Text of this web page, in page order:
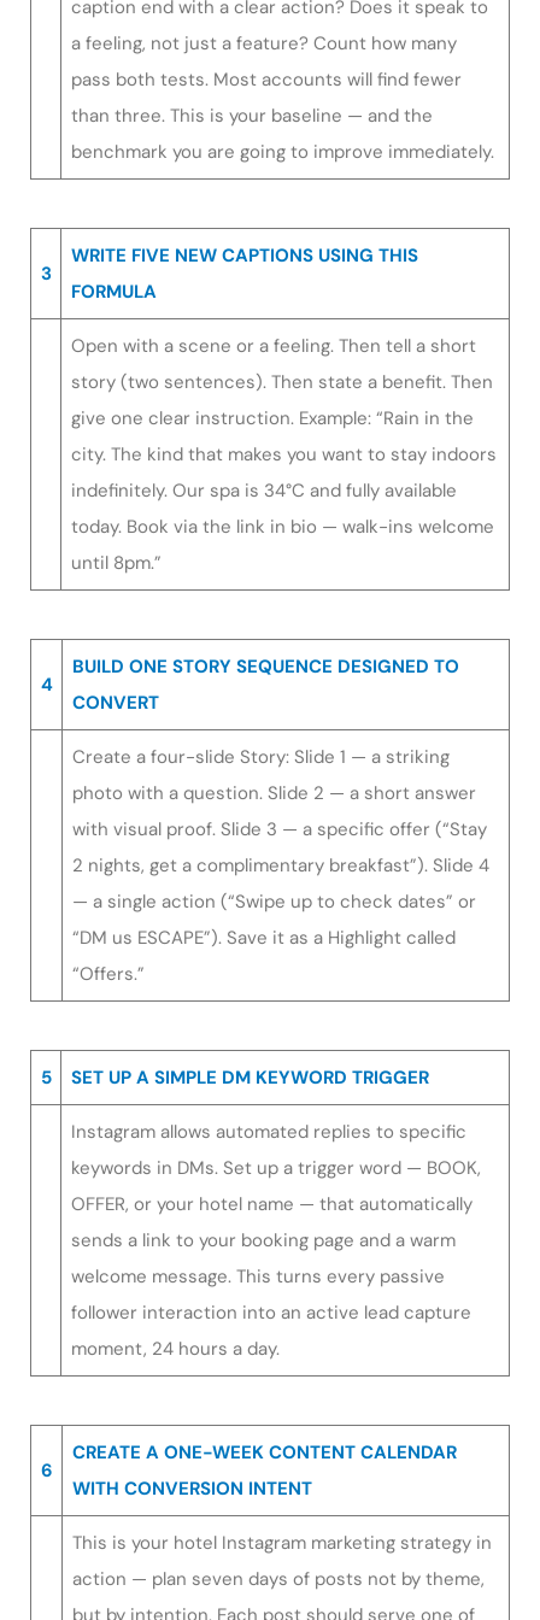
caption end with a clear action? Does it speak to
a feeling, not just a feature? Count how many
pass both tests. Most accounts will find fewer
than three. This is your baseline — and the
benchmark you are going to improve immediately.
3
WRITE FIVE NEW CAPTIONS USING THIS
FORMULA
Open with a scene or a feeling. Then tell a short
story (two sentences). Then state a benefit. Then
give one clear instruction. Example: “Rain in the
city. The kind that makes you want to stay indoors
indefinitely. Our spa is 34°C and fully available
today. Book via the link in bio — walk-ins welcome
until 8pm.”
4
BUILD ONE STORY SEQUENCE DESIGNED TO
CONVERT
Create a four-slide Story: Slide 1 — a striking
photo with a question. Slide 2 — a short answer
with visual proof. Slide 3 — a specific offer (“Stay
2 nights, get a complimentary breakfast”). Slide 4
— a single action (“Swipe up to check dates” or
“DM us ESCAPE”). Save it as a Highlight called
“Offers.”
5 SET UP A SIMPLE DM KEYWORD TRIGGER
Instagram allows automated replies to specific
keywords in DMs. Set up a trigger word — BOOK,
OFFER, or your hotel name — that automatically
sends a link to your booking page and a warm
welcome message. This turns every passive
follower interaction into an active lead capture
moment, 24 hours a day.
6
CREATE A ONE-WEEK CONTENT CALENDAR
WITH CONVERSION INTENT
This is your hotel Instagram marketing strategy in
action — plan seven days of posts not by theme,